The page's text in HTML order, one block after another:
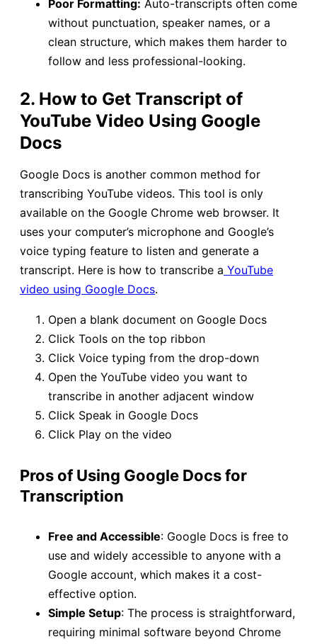
Poor Formatting: Auto-transcripts often come
without punctuation, speaker names, or a
clean structure, which makes them harder to
follow and less professional-looking.
2. How to Get Transcript of
YouTube Video Using Google
Docs
Google Docs is another common method for
transcribing YouTube videos. This tool is only
available on the Google Chrome web browser. It
uses your computer’s microphone and Google’s
voice typing feature to listen and generate a
transcript. Here is how to transcribe a YouTube
video using Google Docs.
Open a blank document on Google Docs
Click Tools on the top ribbon
Click Voice typing from the drop-down
Open the YouTube video you want to
transcribe in another adjacent window
Click Speak in Google Docs
Click Play on the video
Pros of Using Google Docs for
Transcription
Free and Accessible: Google Docs is free to
use and widely accessible to anyone with a
Google account, which makes it a cost-
effective option.
Simple Setup: The process is straightforward,
requiring minimal software beyond Chrome